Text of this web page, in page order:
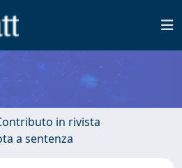
in rivista
a sentenza